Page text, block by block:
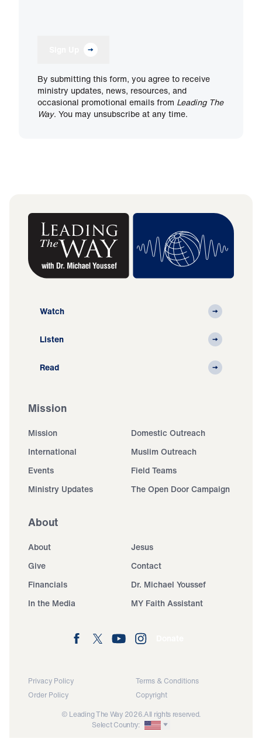
By submitting this form, you agree to receive
ministry updates, news, resources, and
occasional promotional emails from Leading The
Way. You may unsubscribe at any time.
Watch
Listen
Read
Mission
Mission
Domestic Outreach
International
Muslim Outreach
Events
Field Teams
Ministry Updates
The Open Door Campaign
About
About
Jesus
Give
Contact
Financials
Dr. Michael Youssef
In the Media
MY Faith Assistant
Privacy Policy
Terms & Conditions
Order Policy
Copyright
© Leading The Way 2026.All rights reserved.
Select Country: